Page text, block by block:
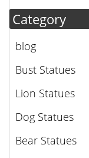
Category
blog
Bust Statues
Lion Statues
Dog Statues
Bear Statues